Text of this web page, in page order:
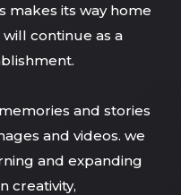
makes its way home
continue as a
and stories
and videos. we
and expanding
creativity,